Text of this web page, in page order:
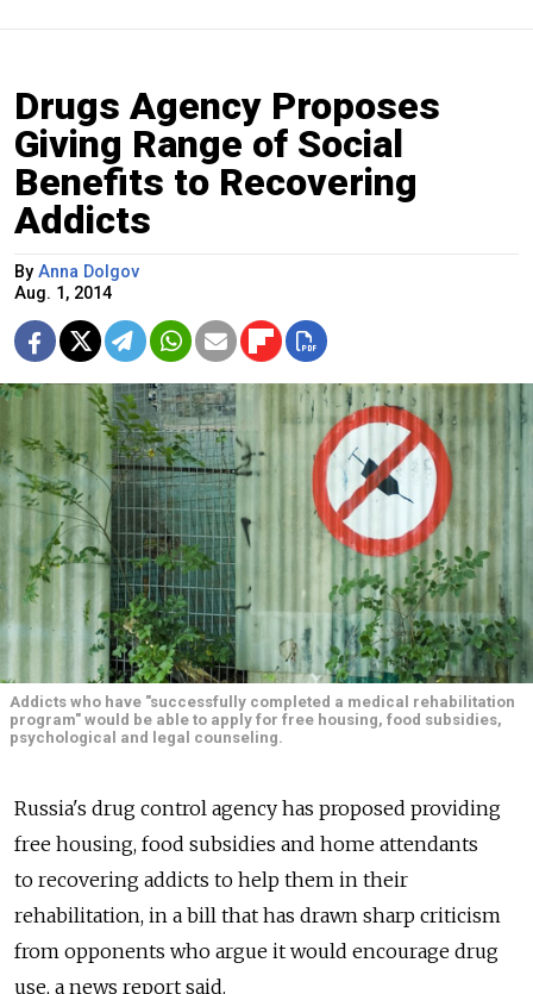
Drugs Agency Proposes
Giving Range of Social
Benefits to Recovering
Addicts
By Anna Dolgov
Aug. 1, 2014
Addicts who have "successfully completed a medical rehabilitation
program" would be able to apply for free housing, food subsidies,
psychological and legal counseling.
Russia's drug control agency has proposed providing
free housing, food subsidies and home attendants
to recovering addicts to help them in their
rehabilitation, in a bill that has drawn sharp criticism
from opponents who argue it would encourage drug
use, a news report said.